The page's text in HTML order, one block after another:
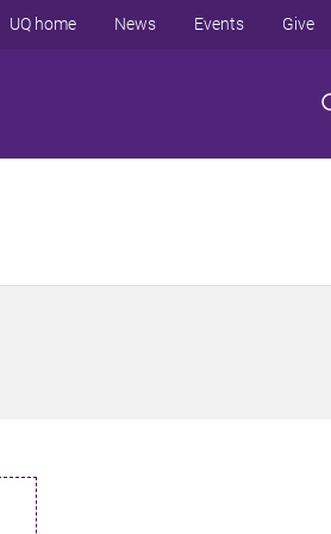
UQ home News Events Give